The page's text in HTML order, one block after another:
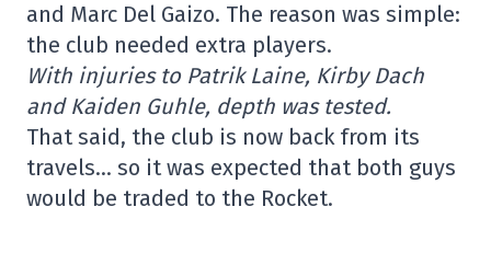
and Marc Del Gaizo. The reason was simple:
the club needed extra players.
With injuries to Patrik Laine, Kirby Dach
and Kaiden Guhle, depth was tested.
That said, the club is now back from its
travels… so it was expected that both guys
would be traded to the Rocket.